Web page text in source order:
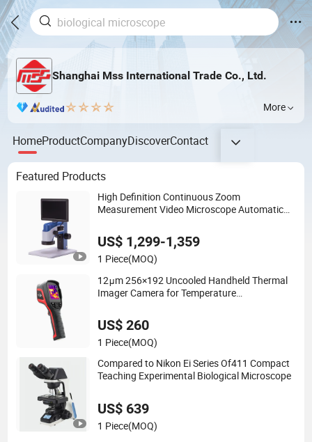
Shanghai Mss International Trade Co., Ltd.
More
HomeProductCompanyDiscoverContact
Featured Products
High Definition Continuous Zoom
Measurement Video Microscope Automatic
US$ 1,299-1,359
1 Piece(MOQ)
12μm 256×192 Uncooled Handheld Thermal
Imager Camera for Temperature
US$ 260
1 Piece(MOQ)
Compared to Nikon Ei Series Of411 Compact
Teaching Experimental Biological Microscope
US$ 639
1 Piece(MOQ)